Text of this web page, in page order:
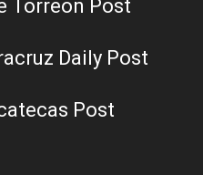
Torreon Post
Daily Post
Post